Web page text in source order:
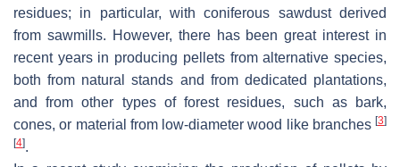
residues; in particular, with coniferous sawdust derived
from sawmills. However, there has been great interest in
recent years in producing pellets from alternative species,
both from natural stands and from dedicated plantations,
and from other types of forest residues, such as bark,
cones, or material from low-diameter wood like branches [3]
[4].